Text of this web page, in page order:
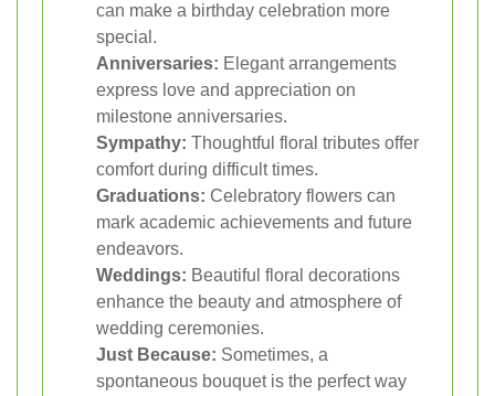
can make a birthday celebration more
special.
Anniversaries: Elegant arrangements
express love and appreciation on
milestone anniversaries.
Sympathy: Thoughtful floral tributes offer
comfort during difficult times.
Graduations: Celebratory flowers can
mark academic achievements and future
endeavors.
Weddings: Beautiful floral decorations
enhance the beauty and atmosphere of
wedding ceremonies.
Just Because: Sometimes, a
spontaneous bouquet is the perfect way